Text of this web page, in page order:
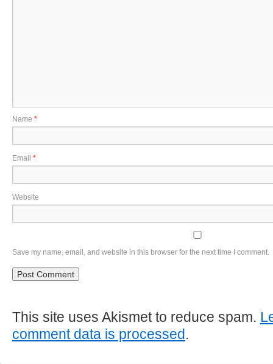
Name *
Email *
Website
Save my name, email, and website in this browser for the next time I comment.
This site uses Akismet to reduce spam.
comment data is processed.